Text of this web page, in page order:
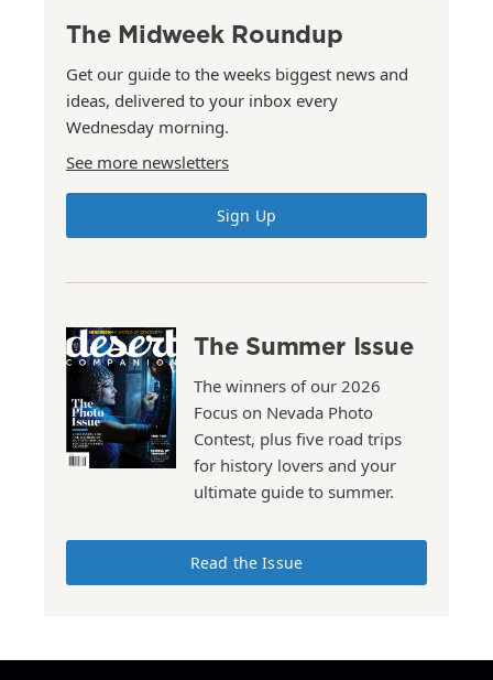
The Midweek Roundup
Get our guide to the weeks biggest news and
ideas, delivered to your inbox every
Wednesday morning.
See more newsletters
Sign Up
The Summer Issue
The winners of our 2026
Focus on Nevada Photo
Contest, plus five road trips
for history lovers and your
ultimate guide to summer.
Read the Issue